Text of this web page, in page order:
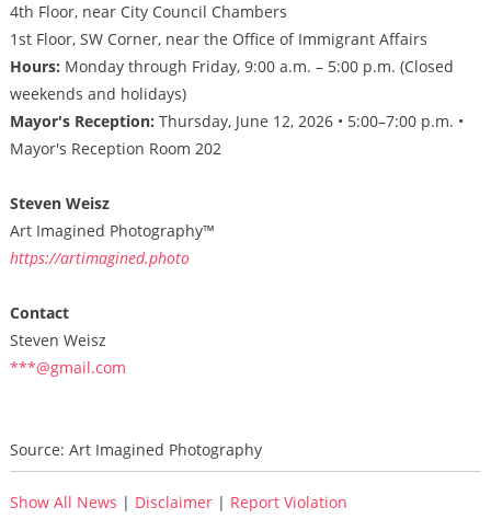
4th Floor, near City Council Chambers
1st Floor, SW Corner, near the Office of Immigrant Affairs
Hours: Monday through Friday, 9:00 a.m. – 5:00 p.m. (Closed
weekends and holidays)
Mayor's Reception: Thursday, June 12, 2026 • 5:00–7:00 p.m. •
Mayor's Reception Room 202
Steven Weisz
Art Imagined Photography™
https://artimagined.photo
Contact
Steven Weisz
***@gmail.com
Source: Art Imagined Photography
Show All News | Disclaimer| Report Violation